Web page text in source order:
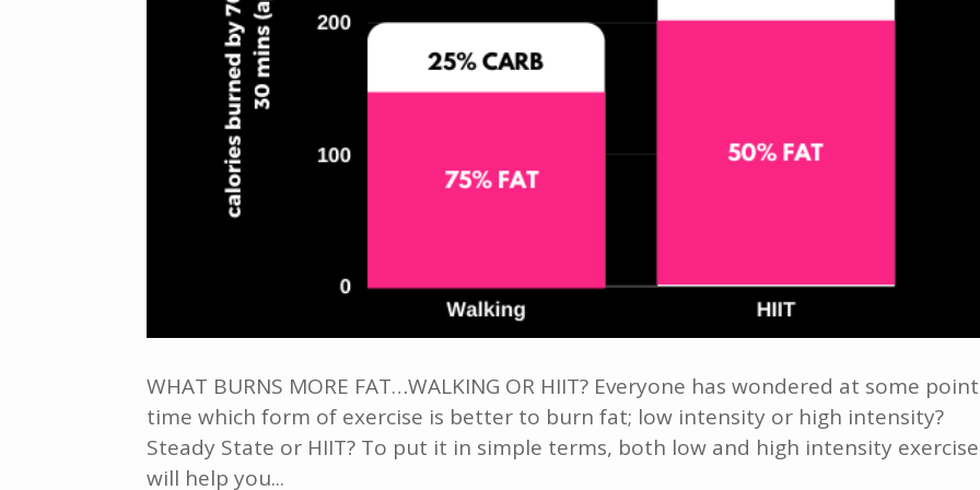
WHAT BURNS MORE FAT…WALKING OR HIIT? Everyone has wondered at some
time which form of exercise is better to burn fat; low intensity or high intensity?
Steady State or HIIT? To put it in simple terms, both low and high intensity
will help you...